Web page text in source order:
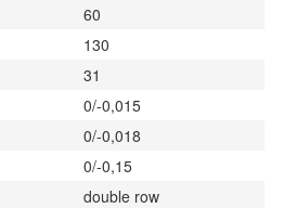
60
130
31
0/-0,015
0/-0,018
0/-0,15
double row